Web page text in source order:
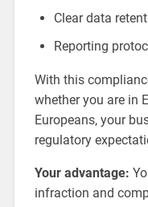
Clear data
Reporting
With this
whether you are in
Europeans, your
regulatory
Your advantage:
infraction and